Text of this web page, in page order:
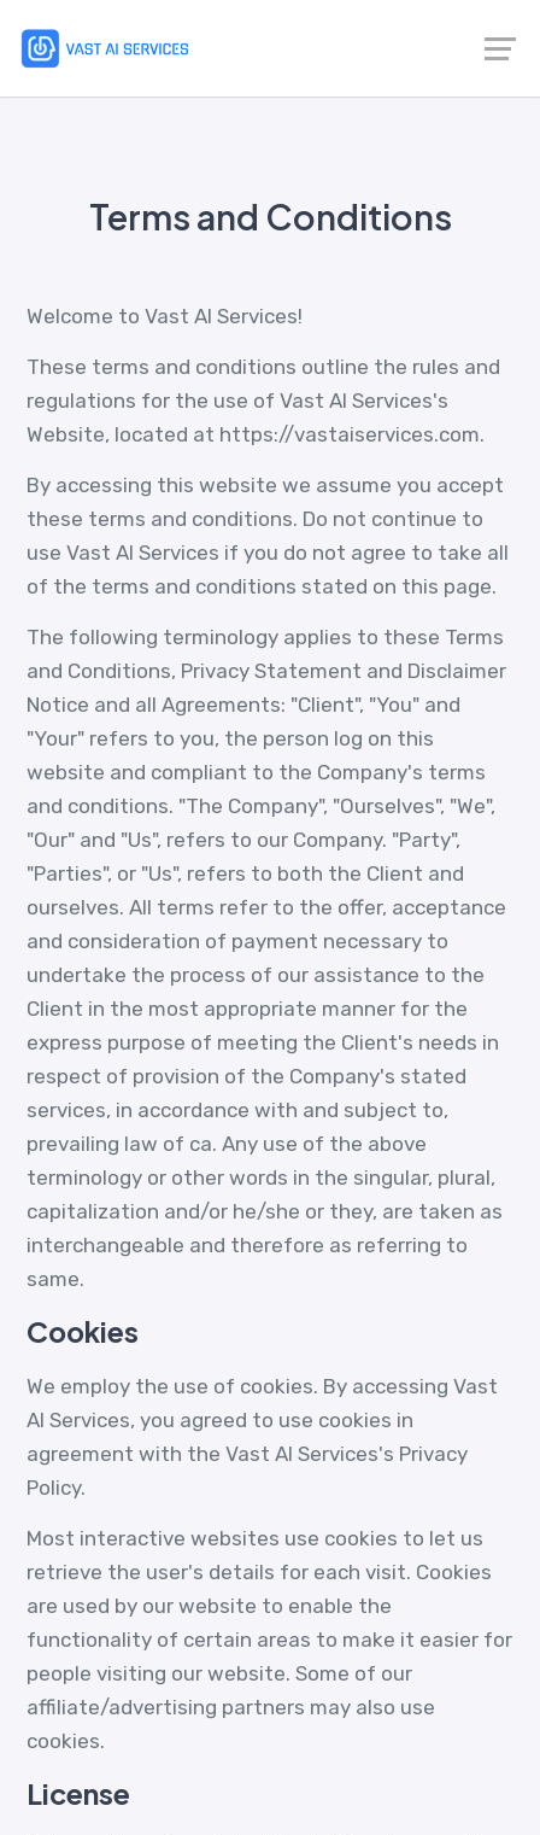
Terms and Conditions
Welcome to Vast AI Services!
These terms and conditions outline the rules and
regulations for the use of Vast AI Services's
Website, located at https://vastaiservices.com.
By accessing this website we assume you accept
these terms and conditions. Do not continue to
use Vast AI Services if you do not agree to take all
of the terms and conditions stated on this page.
The following terminology applies to these Terms
and Conditions, Privacy Statement and Disclaimer
Notice and all Agreements: "Client", "You" and
"Your" refers to you, the person log on this
website and compliant to the Company's terms
and conditions. "The Company", "Ourselves", "We",
"Our" and "Us", refers to our Company. "Party",
"Parties", or "Us", refers to both the Client and
ourselves. All terms refer to the offer, acceptance
and consideration of payment necessary to
undertake the process of our assistance to the
Client in the most appropriate manner for the
express purpose of meeting the Client's needs in
respect of provision of the Company's stated
services, in accordance with and subject to,
prevailing law of ca. Any use of the above
terminology or other words in the singular, plural,
capitalization and/or he/she or they, are taken as
interchangeable and therefore as referring to
same.
Cookies
We employ the use of cookies. By accessing Vast
AI Services, you agreed to use cookies in
agreement with the Vast AI Services's Privacy
Policy.
Most interactive websites use cookies to let us
retrieve the user's details for each visit. Cookies
are used by our website to enable the
functionality of certain areas to make it easier for
people visiting our website. Some of our
affiliate/advertising partners may also use
cookies.
License